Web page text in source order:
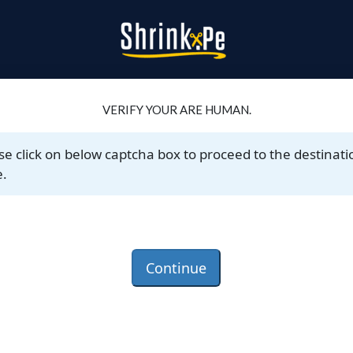
VERIFY YOUR ARE HUMAN.
click on below captcha box to proceed to the
Continue